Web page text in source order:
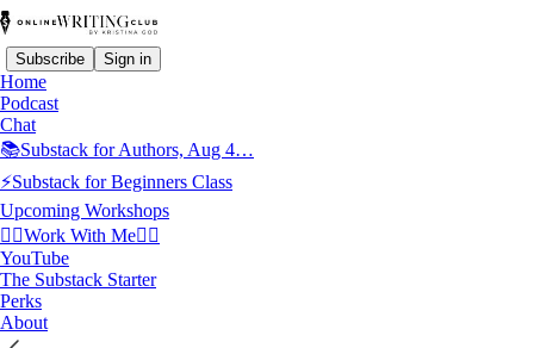
Subscribe Sign in
Home
Podcast
Chat
📚Substack for Authors, Aug 4…
⚡Substack for Beginners Class
Upcoming Workshops
👉🏻Work With Me👈🏻
YouTube
The Substack Starter
Perks
About
Read distraction-free on Substack
50Plus Community